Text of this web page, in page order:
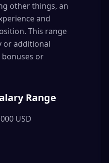
other things, an
and
This range
or additional
bonuses or
Range
USD